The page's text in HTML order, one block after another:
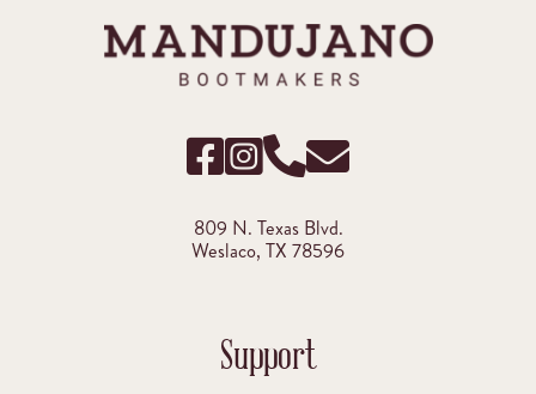
809 N. Texas Blvd.
Weslaco, TX 78596
Support